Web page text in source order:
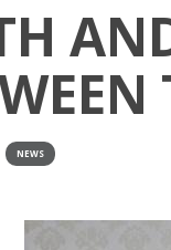
NEWS